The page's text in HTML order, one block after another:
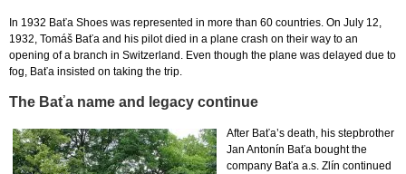
In 1932 Baťa Shoes was represented in more than 60 countries. On July 12,
1932, Tomáš Baťa and his pilot died in a plane crash on their way to an
opening of a branch in Switzerland. Even though the plane was delayed due to
fog, Baťa insisted on taking the trip.
The Baťa name and legacy continue
After Baťa’s death, his stepbrother
Jan Antonín Baťa bought the
company Baťa a.s. Zlín continued